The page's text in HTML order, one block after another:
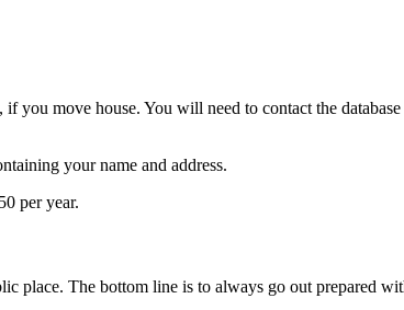
you move house. You will need to contact the
your name and address.
per year.
place. The bottom line is to always go out prepared